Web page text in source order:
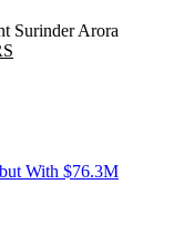
Surinder Arora
With $76.3M